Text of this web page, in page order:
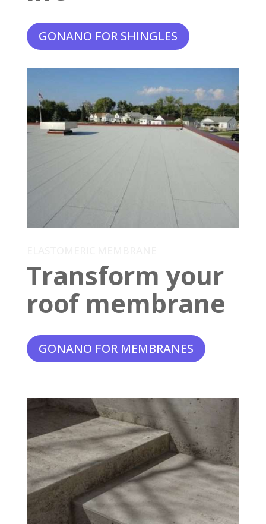
GONANO FOR SHINGLES
Transform your
roof membrane
GONANO FOR MEMBRANES